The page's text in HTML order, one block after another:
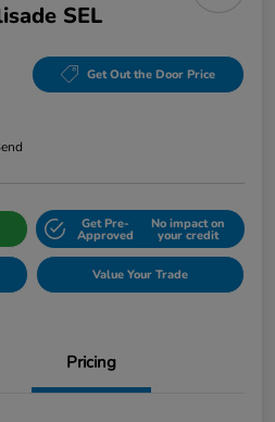
SEL
Get Out the Door Price
Get Pre-
Approved
No impact on
your credit
Value Your Trade
Pricing